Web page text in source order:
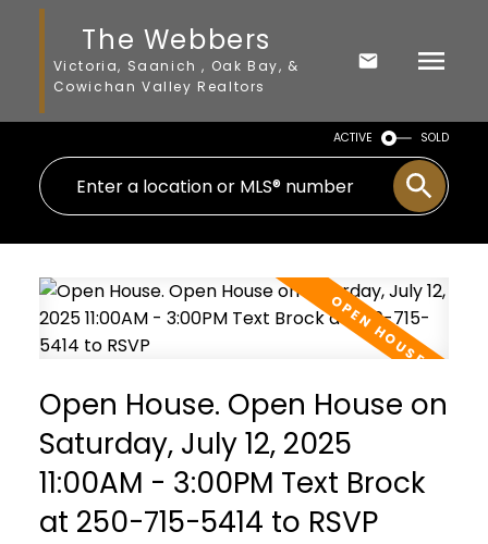
The Webbers
Victoria, Saanich , Oak Bay, &
Cowichan Valley Realtors
ACTIVE SOLD
Open House. Open House on
Saturday, July 12, 2025
11:00AM - 3:00PM Text Brock
at 250-715-5414 to RSVP